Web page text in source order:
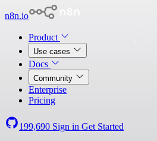
n8n.io
Product
Use cases
Docs
Community
Enterprise
Pricing
199,690 Sign in Get Started